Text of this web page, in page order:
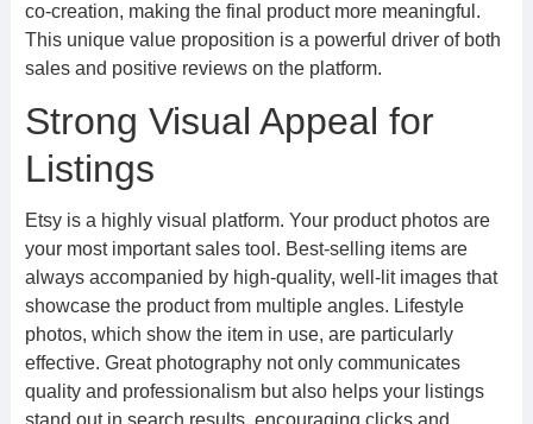
co-creation, making the final product more meaningful.
This unique value proposition is a powerful driver of both
sales and positive reviews on the platform.
Strong Visual Appeal for
Listings
Etsy is a highly visual platform. Your product photos are
your most important sales tool. Best-selling items are
always accompanied by high-quality, well-lit images that
showcase the product from multiple angles. Lifestyle
photos, which show the item in use, are particularly
effective. Great photography not only communicates
quality and professionalism but also helps your listings
stand out in search results, encouraging clicks and